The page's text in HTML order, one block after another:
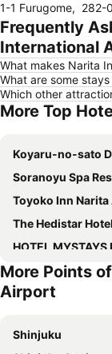
1-1 Furugome, 282-
Frequently
International
What makes Narita
What are some
Which other
More Top
Koyaru-no-sato
Soranoyu Spa
Toyoko Inn Narita
The Hedistar
HOTEL MYSTAYS
Narita View Hotel
Hotel Nikko Narita
9h nine hours
More Points
Airport
Shinjuku